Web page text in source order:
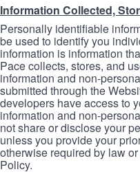
Information Collected,
Personally identifiable
be used to identify you
information is information
Pace collects, stores, and
information and non-
submitted through the
developers have access to
information and non-
not share or disclose your
unless you provide your
otherwise required by law
Policy.